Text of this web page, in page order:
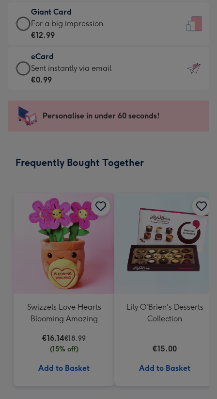
little
messages
-
132
x
185
€6.99
-
Moonpig
-
Dimensions:
205
mm
Giant Card
Giant
Card
€12.99
-
For
impression
-
x
For a big impression
€12.99
eCard
eCard
-
Sent
instantly
Sent instantly via email
€0.99
Personalise in under 60 seconds!
Frequently Bought Together
Swizzels Love Hearts
Blooming Amazing
€16.14€18.99
(15% off)
Add to Basket
Lily O'Brien's Desserts
Collection
€15.00
Add to Basket